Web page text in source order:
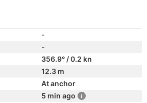
-
-
356.9° / 0.2 kn
12.3 m
At anchor
5 min ago